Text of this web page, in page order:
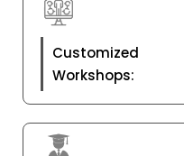
Customized
Workshops: